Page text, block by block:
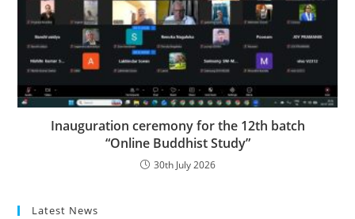
Inauguration ceremony for the 12th batch
“Online Buddhist Study”
30th July 2026
Latest News